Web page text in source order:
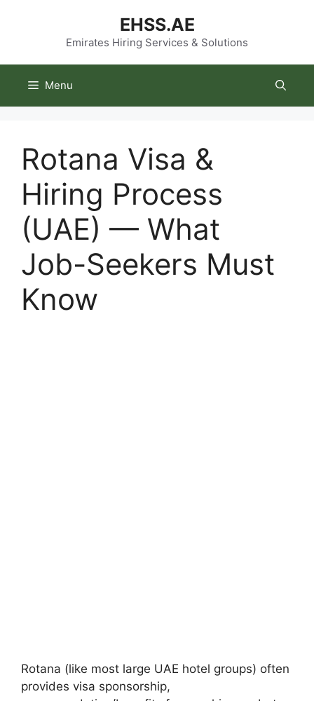
EHSS.AE
Emirates Hiring Services & Solutions
Menu
Rotana Visa &
Hiring Process
(UAE) — What
Job-Seekers Must
Know
Rotana (like most large UAE hotel groups) often
provides visa sponsorship,